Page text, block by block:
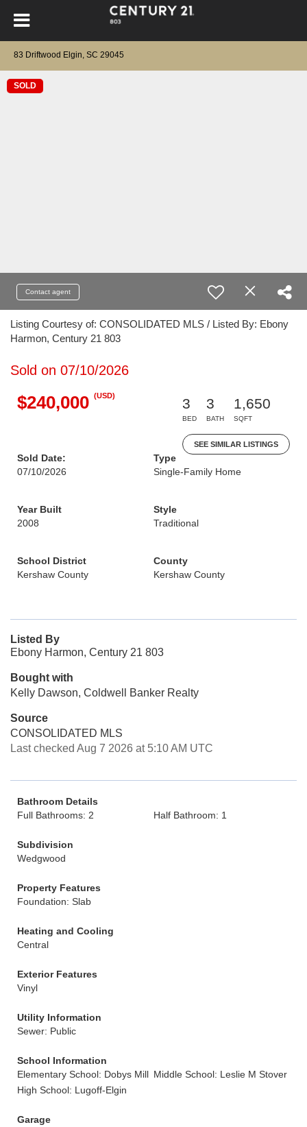
83 Driftwood Elgin, SC 29045
SOLD
Contact agent
Listing Courtesy of: CONSOLIDATED MLS / Listed By: Ebony
Harmon, Century 21 803
Sold on 07/10/2026
$240,000 (USD)
3
BED
3
BATH
1,650
SQFT
SEE SIMILAR LISTINGS
Sold Date:
07/10/2026
Type
Single-Family Home
Year Built
2008
Style
Traditional
School District
Kershaw County
County
Kershaw County
Listed By
Ebony Harmon, Century 21 803
Bought with
Kelly Dawson, Coldwell Banker Realty
Source
CONSOLIDATED MLS
Last checked Aug 7 2026 at 5:10 AM UTC
Bathroom Details
Full Bathrooms: 2
Half Bathroom: 1
Subdivision
Wedgwood
Property Features
Foundation: Slab
Heating and Cooling
Central
Exterior Features
Vinyl
Utility Information
Sewer: Public
School Information
Elementary School: Dobys Mill Middle School: Leslie M Stover
High School: Lugoff-Elgin
Garage